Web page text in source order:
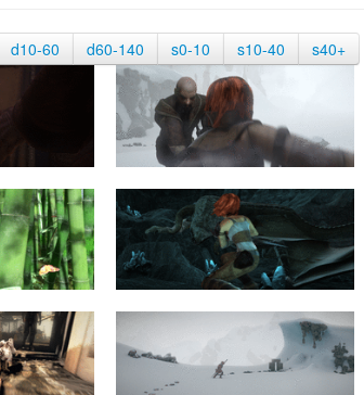
d10-60 d60-140 s0-10 s10-40 s40+